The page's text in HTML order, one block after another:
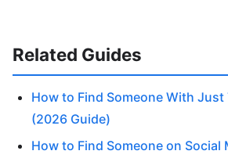
Related Guides
How to Find Someone With Just
(2026 Guide)
How to Find Someone on Social